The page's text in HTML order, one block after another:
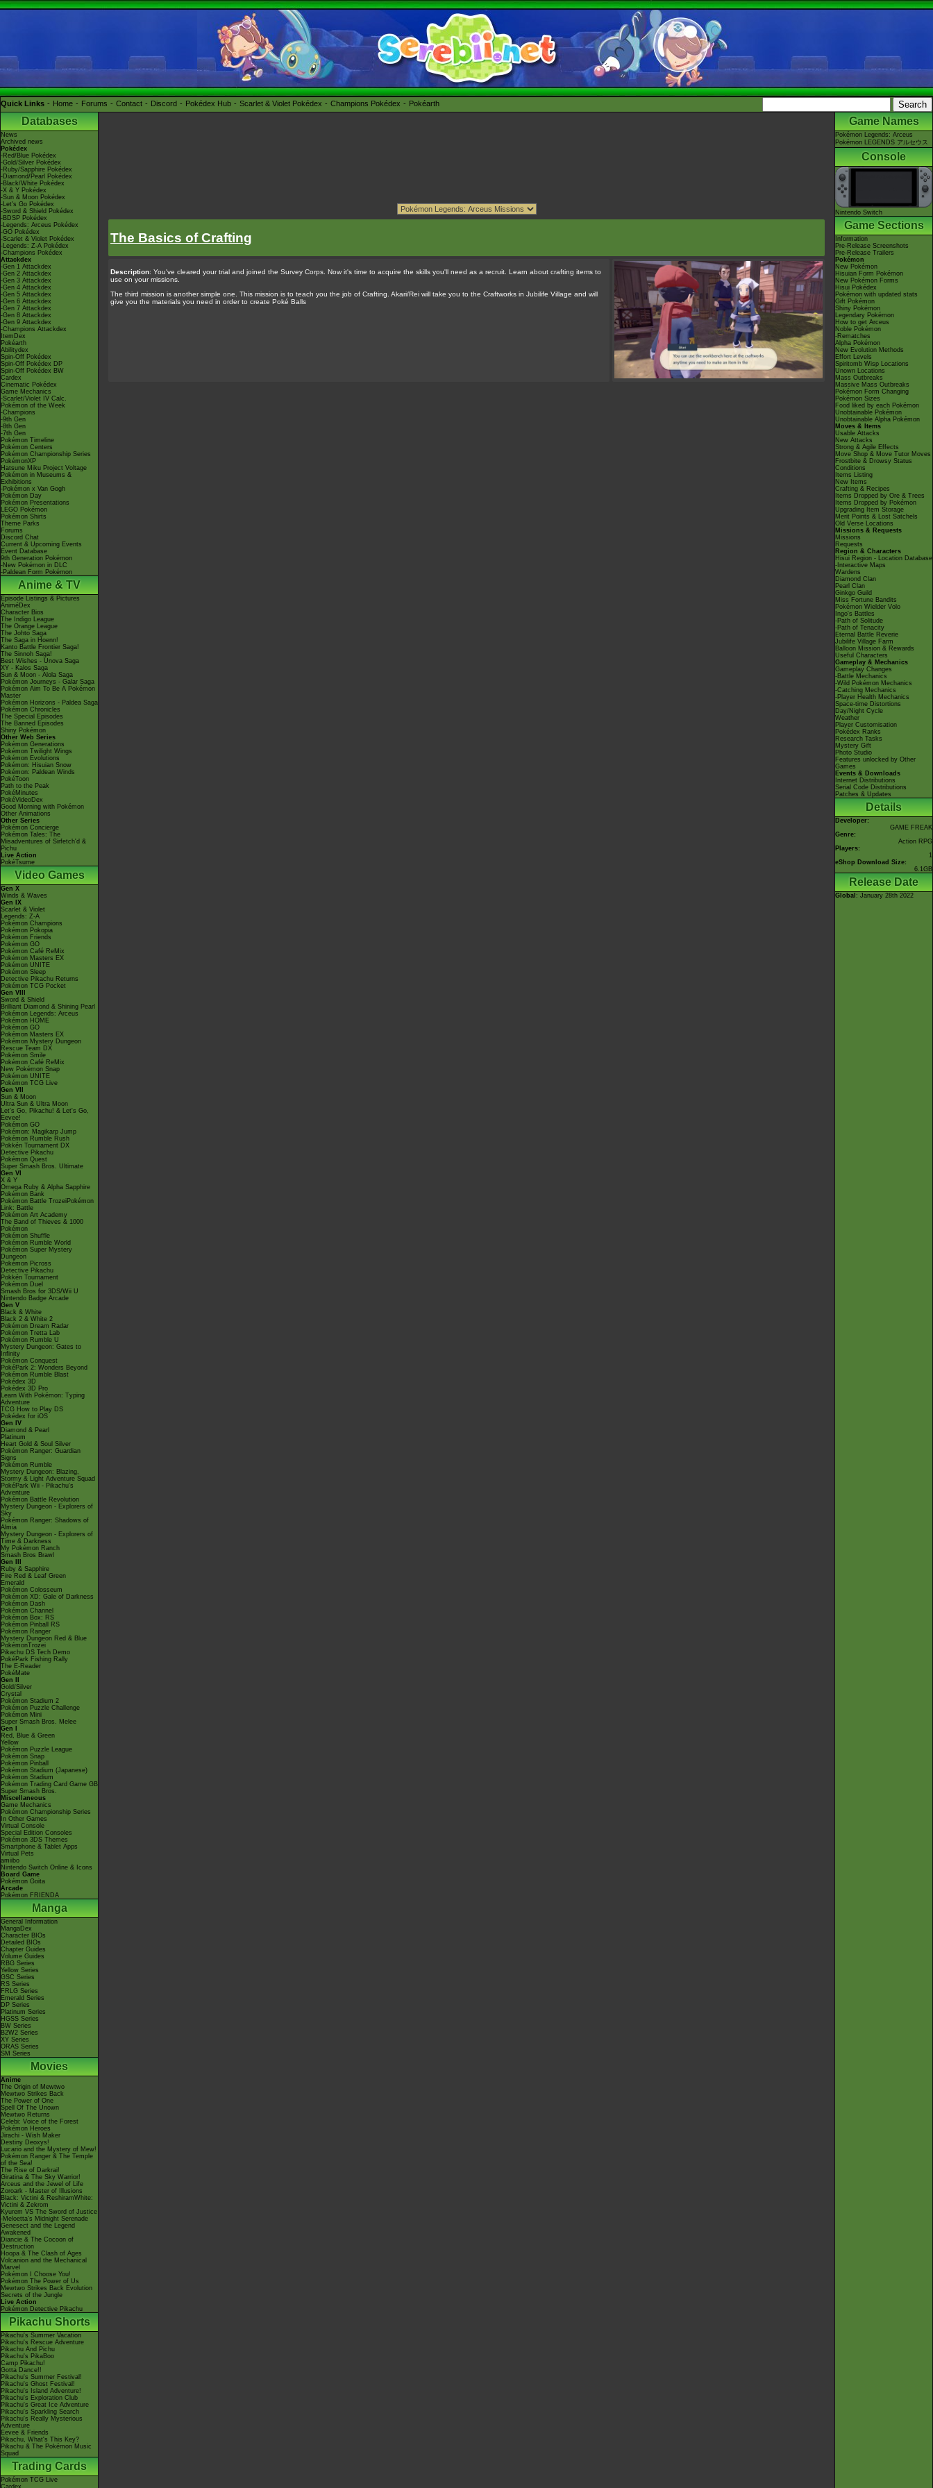
Quick Links Home Forums Contact Discord Pokédex Hub Scarlet & Violet Pokédex Champions Pokédex Pokéarth
Databases
News
Archived news
Pokédex
-Red/Blue Pokédex
-Gold/Silver Pokédex
-Ruby/Sapphire Pokédex
-Diamond/Pearl Pokédex
-Black/White Pokédex
-X & Y Pokédex
-Sun & Moon Pokédex
-Let's Go Pokédex
-Sword & Shield Pokédex
-BDSP Pokédex
-Legends: Arceus Pokédex
-GO Pokédex
-Scarlet & Violet Pokédex
-Legends: Z-A Pokédex
-Champions Pokédex
Attackdex
-Gen 1 Attackdex
-Gen 2 Attackdex
-Gen 3 Attackdex
-Gen 4 Attackdex
-Gen 5 Attackdex
-Gen 6 Attackdex
-Gen 7 Attackdex
-Gen 8 Attackdex
-Gen 9 Attackdex
-Champions Attackdex
ItemDex
Pokéarth
Abilitydex
Spin-Off Pokédex
Spin-Off Pokédex DP
Spin-Off Pokédex BW
Cardex
Cinematic Pokédex
Game Mechanics
-Scarlet/Violet IV Calc.
Pokémon of the Week
-Champions
-9th Gen
-8th Gen
-7th Gen
Pokémon Timeline
Pokémon Centers
Pokémon Championship Series
PokémonXP
Hatsune Miku Project Voltage
Pokémon in Museums &
Exhibitions
-Pokémon x Van Gogh
Pokémon Day
Pokémon Presentations
LEGO Pokémon
Pokémon Shirts
Theme Parks
Forums
Discord Chat
Current & Upcoming Events
Event Database
9th Generation Pokémon
-New Pokémon in DLC
-Paldean Form Pokémon
Anime & TV
Episode Listings & Pictures
AniméDex
Character Bios
The Indigo League
The Orange League
The Johto Saga
The Saga in Hoenn!
Kanto Battle Frontier Saga!
The Sinnoh Saga!
Best Wishes - Unova Saga
XY - Kalos Saga
Sun & Moon - Alola Saga
Pokémon Journeys - Galar Saga
Pokémon Aim To Be A Pokémon
Master
Pokémon Horizons - Paldea Saga
Pokémon Chronicles
The Special Episodes
The Banned Episodes
Shiny Pokémon
Other Web Series
Pokémon Generations
Pokémon Twilight Wings
Pokémon Evolutions
Pokémon: Hisuian Snow
Pokémon: Paldean Winds
PokéToon
Path to the Peak
PokéMinutes
PokéVideoDex
Good Morning with Pokémon
Other Animations
Other Series
Pokémon Concierge
Pokémon Tales: The
Misadventures of Sirfetch'd &
Pichu
Live Action
PokéTsume
Video Games
Gen X
Winds & Waves
Gen IX
Scarlet & Violet
Legends: Z-A
Pokémon Champions
Pokémon Pokopia
Pokémon Friends
Pokémon GO
Pokémon Café ReMix
Pokémon Masters EX
Pokémon UNITE
Pokémon Sleep
Detective Pikachu Returns
Pokémon TCG Pocket
Gen VIII
Sword & Shield
Brilliant Diamond & Shining Pearl
Pokémon Legends: Arceus
Pokémon HOME
Pokémon GO
Pokémon Masters EX
Pokémon Mystery Dungeon
Rescue Team DX
Pokémon Smile
Pokémon Café ReMix
New Pokémon Snap
Pokémon UNITE
Pokémon TCG Live
Gen VII
Sun & Moon
Ultra Sun & Ultra Moon
Let's Go, Pikachu! & Let's Go,
Eevee!
Pokémon GO
Pokémon: Magikarp Jump
Pokémon Rumble Rush
Pokkén Tournament DX
Detective Pikachu
Pokémon Quest
Super Smash Bros. Ultimate
Gen VI
X & Y
Omega Ruby & Alpha Sapphire
Pokémon Bank
Pokémon Battle TrozeiPokémon
Link: Battle
Pokémon Art Academy
The Band of Thieves & 1000
Pokémon
Pokémon Shuffle
Pokémon Rumble World
Pokémon Super Mystery
Dungeon
Pokémon Picross
Detective Pikachu
Pokkén Tournament
Pokémon Duel
Smash Bros for 3DS/Wii U
Nintendo Badge Arcade
Gen V
Black & White
Black 2 & White 2
Pokémon Dream Radar
Pokémon Tretta Lab
Pokémon Rumble U
Mystery Dungeon: Gates to
Infinity
Pokémon Conquest
PokéPark 2: Wonders Beyond
Pokémon Rumble Blast
Pokédex 3D
Pokédex 3D Pro
Learn With Pokémon: Typing
Adventure
TCG How to Play DS
Pokédex for iOS
Gen IV
Diamond & Pearl
Platinum
Heart Gold & Soul Silver
Pokémon Ranger: Guardian
Signs
Pokémon Rumble
Mystery Dungeon: Blazing,
Stormy & Light Adventure Squad
PokéPark Wii - Pikachu's
Adventure
Pokémon Battle Revolution
Mystery Dungeon - Explorers of
Sky
Pokémon Ranger: Shadows of
Almia
Mystery Dungeon - Explorers of
Time & Darkness
My Pokémon Ranch
Smash Bros Brawl
Gen III
Ruby & Sapphire
Fire Red & Leaf Green
Emerald
Pokémon Colosseum
Pokémon XD: Gale of Darkness
Pokémon Dash
Pokémon Channel
Pokémon Box: RS
Pokémon Pinball RS
Pokémon Ranger
Mystery Dungeon Red & Blue
PokémonTrozei
Pikachu DS Tech Demo
PokéPark Fishing Rally
The E-Reader
PokéMate
Gen II
Gold/Silver
Crystal
Pokémon Stadium 2
Pokémon Puzzle Challenge
Pokémon Mini
Super Smash Bros. Melee
Gen I
Red, Blue & Green
Yellow
Pokémon Puzzle League
Pokémon Snap
Pokémon Pinball
Pokémon Stadium (Japanese)
Pokémon Stadium
Pokémon Trading Card Game GB
Super Smash Bros.
Miscellaneous
Game Mechanics
Pokémon Championship Series
In Other Games
Virtual Console
Special Edition Consoles
Pokémon 3DS Themes
Smartphone & Tablet Apps
Virtual Pets
amiibo
Nintendo Switch Online & Icons
Board Game
Pokémon Goita
Arcade
Pokémon FRIENDA
Manga
General Information
MangaDex
Character BIOs
Detailed BIOs
Chapter Guides
Volume Guides
RBG Series
Yellow Series
GSC Series
RS Series
FRLG Series
Emerald Series
DP Series
Platinum Series
HGSS Series
BW Series
B2W2 Series
XY Series
ORAS Series
SM Series
Movies
Anime
The Origin of Mewtwo
Mewtwo Strikes Back
The Power of One
Spell Of The Unown
Mewtwo Returns
Celebi: Voice of the Forest
Pokémon Heroes
Jirachi - Wish Maker
Destiny Deoxys!
Lucario and the Mystery of Mew!
Pokémon Ranger & The Temple
of the Sea!
The Rise of Darkrai!
Giratina & The Sky Warrior!
Arceus and the Jewel of Life
Zoroark - Master of Illusions
Black: Victini & ReshiramWhite:
Victini & Zekrom
Kyurem VS The Sword of Justice
-Meloetta's Midnight Serenade
Genesect and the Legend
Awakened
Diancie & The Cocoon of
Destruction
Hoopa & The Clash of Ages
Volcanion and the Mechanical
Marvel
Pokémon I Choose You!
Pokémon The Power of Us
Mewtwo Strikes Back Evolution
Secrets of the Jungle
Live Action
Pokémon Detective Pikachu
Pikachu Shorts
Pikachu's Summer Vacation
Pikachu's Rescue Adventure
Pikachu And Pichu
Pikachu's PikaBoo
Camp Pikachu!
Gotta Dance!!
Pikachu's Summer Festival!
Pikachu's Ghost Festival!
Pikachu's Island Adventure!
Pikachu's Exploration Club
Pikachu's Great Ice Adventure
Pikachu's Sparkling Search
Pikachu's Really Mysterious
Adventure
Eevee & Friends
Pikachu, What's This Key?
Pikachu & The Pokémon Music
Squad
Trading Cards
Pokémon TCG Live
Cardex
The Basics of Crafting
Description: You've cleared your trial and joined the Survey Corps. Now it's time to acquire the skills you'll need as a recruit. Learn about crafting items to
use on your missions.
The third mission is another simple one. This mission is to teach you the job of Crafting. Akari/Rei will take you to the Craftworks in Jubilife Village and will
give you the materials you need in order to create Poké Balls
Game Names
Pokémon Legends: Arceus
Pokémon LEGENDS アルセウス
Console
Nintendo Switch
Game Sections
Information
Pre-Release Screenshots
Pre-Release Trailers
Pokémon
New Pokémon
Hisuian Form Pokémon
New Pokémon Forms
Hisui Pokédex
Pokémon with updated stats
Gift Pokémon
Shiny Pokémon
Legendary Pokémon
How to get Arceus
Noble Pokémon
-Rematches
Alpha Pokémon
New Evolution Methods
Effort Levels
Spiritomb Wisp Locations
Unown Locations
Mass Outbreaks
Massive Mass Outbreaks
Pokémon Form Changing
Pokémon Sizes
Food liked by each Pokémon
Unobtainable Pokémon
Unobtainable Alpha Pokémon
Moves & Items
Usable Attacks
New Attacks
Strong & Agile Effects
Move Shop & Move Tutor Moves
Frostbite & Drowsy Status
Conditions
Items Listing
New Items
Crafting & Recipes
Items Dropped by Ore & Trees
Items Dropped by Pokémon
Upgrading Item Storage
Merit Points & Lost Satchels
Old Verse Locations
Missions & Requests
Missions
Requests
Region & Characters
Hisui Region - Location Database
-Interactive Maps
Wardens
Diamond Clan
Pearl Clan
Ginkgo Guild
Miss Fortune Bandits
Pokémon Wielder Volo
Ingo's Battles
-Path of Solitude
-Path of Tenacity
Eternal Battle Reverie
Jubilife Village Farm
Balloon Mission & Rewards
Useful Characters
Gameplay & Mechanics
Gameplay Changes
-Battle Mechanics
-Wild Pokémon Mechanics
-Catching Mechanics
-Player Health Mechanics
Space-time Distortions
Day/Night Cycle
Weather
Player Customisation
Pokédex Ranks
Research Tasks
Mystery Gift
Photo Studio
Features unlocked by Other
Games
Events & Downloads
Internet Distributions
Serial Code Distributions
Patches & Updates
Details
Developer:
GAME FREAK
Genre:
Action RPG
Players:
1
eShop Download Size:
6.1GB
Release Date
Global : January 28th 2022